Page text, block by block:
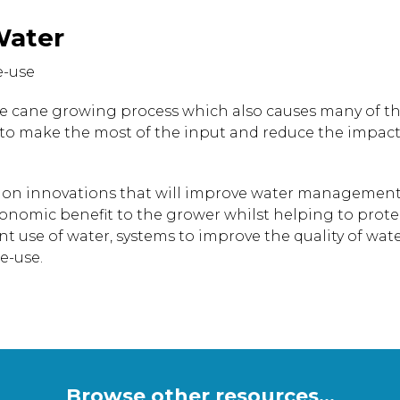
use
cane growing process which also causes many of
make the most of the input and reduce the
on innovations that will improve water
benefit to the grower whilst helping to
use of water, systems to improve the quality of
use.